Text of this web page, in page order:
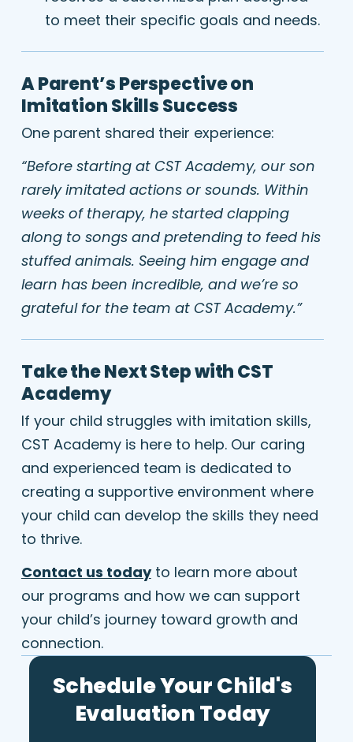
to meet their specific goals and needs.
A Parent’s Perspective on
Imitation Skills Success
One parent shared their experience:
“Before starting at CST Academy, our son
rarely imitated actions or sounds. Within
weeks of therapy, he started clapping
along to songs and pretending to feed his
stuffed animals. Seeing him engage and
learn has been incredible, and we’re so
grateful for the team at CST Academy.”
Take the Next Step with CST
Academy
If your child struggles with imitation skills,
CST Academy is here to help. Our caring
and experienced team is dedicated to
creating a supportive environment where
your child can develop the skills they need
to thrive.
Contact us todayto learn more about
our programs and how we can support
your child’s journey toward growth and
connection.
Schedule Your Child's
Evaluation Today